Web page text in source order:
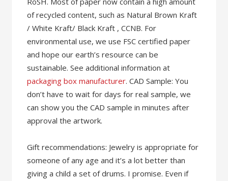
of recycled content, such as Natural Brown Kraft
/ White Kraft/ Black Kraft , CCNB. For
environmental use, we use FSC certified paper
and hope our earth’s resource can be
sustainable. See additional information at
packaging box manufacturer. CAD Sample: You
don’t have to wait for days for real sample, we
can show you the CAD sample in minutes after
approval the artwork.
Gift recommendations: Jewelry is appropriate for
someone of any age and it’s a lot better than
giving a child a set of drums. I promise. Even if